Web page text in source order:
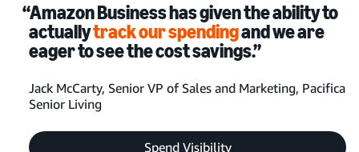
“Amazon Business has given the ability to
actuallytrack our spendingand we are
eager to see the cost savings.”
Jack McCarty, Senior VP of Sales and Marketing, Pacifica
Senior Living
Spend Visibility